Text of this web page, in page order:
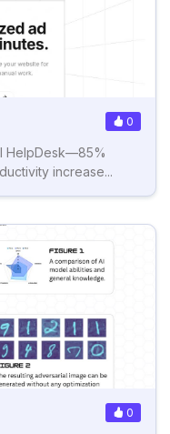
0
HelpDesk—85%
increase...
0